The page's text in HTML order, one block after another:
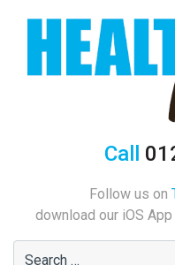
Call
Follow us on
download our iOS App